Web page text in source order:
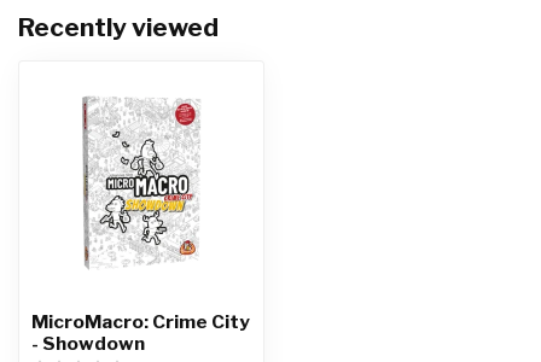
Recently viewed
MicroMacro: Crime City
- Showdown